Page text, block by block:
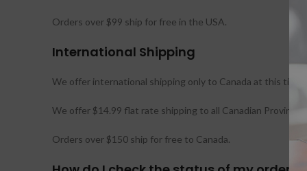
Orders over $99 ship for free in the USA.
International Shipping
We offer international shipping only to Canada at this time.
We offer $14.99 flat rate shipping to all Canadian Provinces.
Orders over $150 ship for free to Canada.